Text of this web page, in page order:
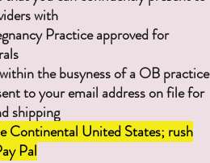
with
Practice approved for
the busyness of a OB practice
to your email address on file for
shipping
Continental United States; rush
Pal